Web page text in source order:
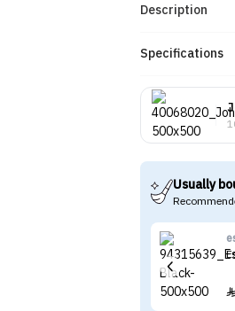
Description
Specifications
Usually
